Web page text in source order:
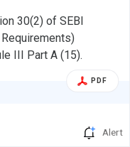
30(2) of SEBI
III Part A (15).
PDF
Alert